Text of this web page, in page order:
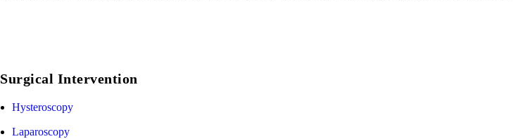
Surgical Intervention
Hysteroscopy
Laparoscopy